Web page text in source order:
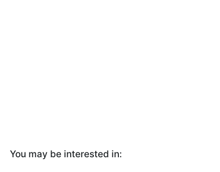
You may be interested in: